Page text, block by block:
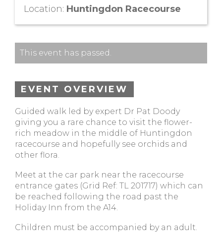
Location: Huntingdon Racecourse
This event has passed.
EVENT OVERVIEW
Guided walk led by expert Dr Pat Doody
giving you a rare chance to visit the flower-
rich meadow in the middle of Huntingdon
racecourse and hopefully see orchids and
other flora.
Meet at the car park near the racecourse
entrance gates (Grid Ref: TL 201717) which can
be reached following the road past the
Holiday Inn from the A14.
Children must be accompanied by an adult.